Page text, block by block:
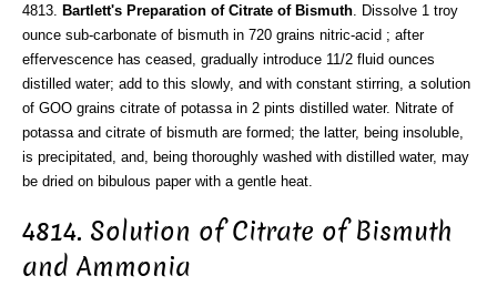
4813. Bartlett's Preparation of Citrate of Bismuth . Dissolve 1 troy
ounce sub-carbonate of bismuth in 720 grains nitric-acid ; after
effervescence has ceased, gradually introduce 11/2 fluid ounces
distilled water; add to this slowly, and with constant stirring, a solution
of GOO grains citrate of potassa in 2 pints distilled water. Nitrate of
potassa and citrate of bismuth are formed; the latter, being insoluble,
is precipitated, and, being thoroughly washed with distilled water, may
be dried on bibulous paper with a gentle heat.
4814. Solution of Citrate of Bismuth
and Ammonia